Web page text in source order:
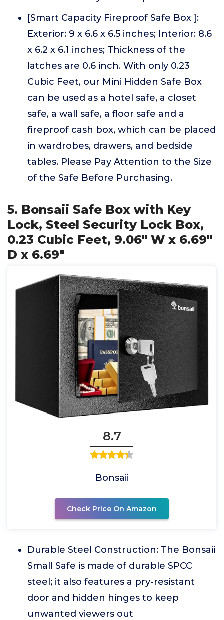
[Smart Capacity Fireproof Safe Box ]:
Exterior: 9 x 6.6 x 6.5 inches; Interior: 8.6
x 6.2 x 6.1 inches; Thickness of the
latches are 0.6 inch. With only 0.23
Cubic Feet, our Mini Hidden Safe Box
can be used as a hotel safe, a closet
safe, a wall safe, a floor safe and a
fireproof cash box, which can be placed
in wardrobes, drawers, and bedside
tables. Please Pay Attention to the Size
of the Safe Before Purchasing.
5. Bonsaii Safe Box with Key
Lock, Steel Security Lock Box,
0.23 Cubic Feet, 9.06" W x 6.69"
D x 6.69"
8.7
Bonsaii
Check Price On Amazon
Durable Steel Construction: The Bonsaii
Small Safe is made of durable SPCC
steel; it also features a pry-resistant
door and hidden hinges to keep
unwanted viewers out